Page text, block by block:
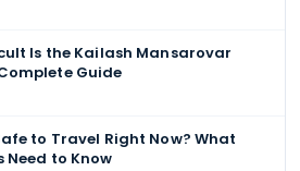
Is the Kailash Mansarovar
Guide
to Travel Right Now? What
Need to Know